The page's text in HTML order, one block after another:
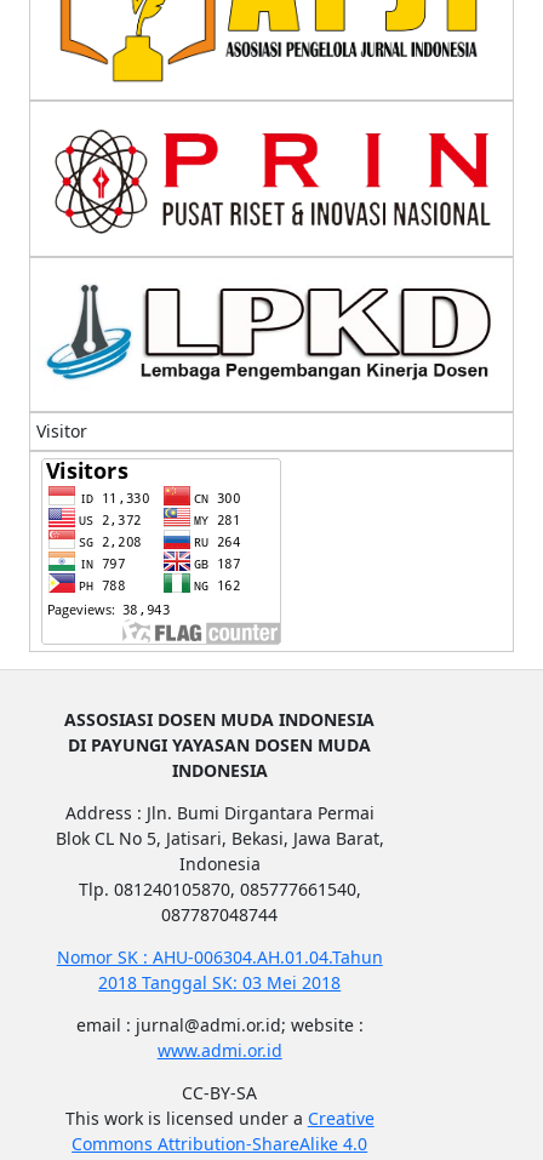
Visitor
ASSOSIASI DOSEN MUDA INDONESIA
DI PAYUNGI YAYASAN DOSEN MUDA
INDONESIA
Address : Jln. Bumi Dirgantara Permai
Blok CL No 5, Jatisari, Bekasi, Jawa Barat,
Indonesia
Tlp. 081240105870, 085777661540,
087787048744
Nomor SK : AHU-006304.AH.01.04.Tahun
2018 Tanggal SK: 03 Mei 2018
email : jurnal@admi.or.id; website :
www.admi.or.id
CC-BY-SA
This work is licensed under a Creative
Commons Attribution-ShareAlike 4.0